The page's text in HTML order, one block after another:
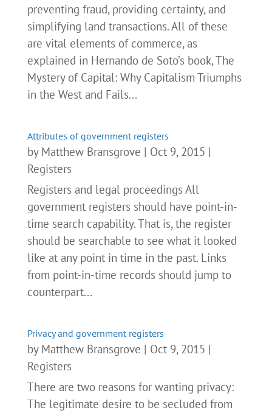
preventing fraud, providing certainty, and
simplifying land transactions. All of these
are vital elements of commerce, as
explained in Hernando de Soto’s book, The
Mystery of Capital: Why Capitalism Triumphs
in the West and Fails...
Attributes of government registers
by Matthew Bransgrove | Oct 9, 2015 |
Registers
Registers and legal proceedings All
government registers should have point-in-
time search capability. That is, the register
should be searchable to see what it looked
like at any point in time in the past. Links
from point-in-time records should jump to
counterpart...
Privacy and government registers
by Matthew Bransgrove | Oct 9, 2015 |
Registers
There are two reasons for wanting privacy:
The legitimate desire to be secluded from